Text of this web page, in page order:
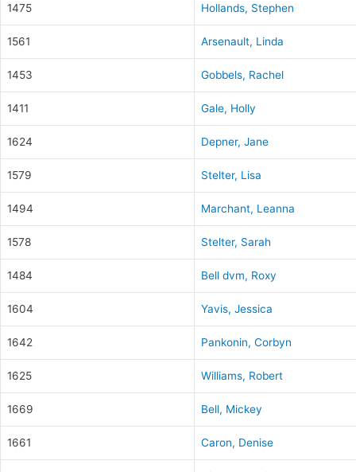
1475 Hollands, Stephen
1561 Arsenault, Linda
1453 Gobbels, Rachel
1411 Gale, Holly
1624 Depner, Jane
1579 Stelter, Lisa
1494 Marchant, Leanna
1578 Stelter, Sarah
1484 Bell dvm, Roxy
1604 Yavis, Jessica
1642 Pankonin, Corbyn
1625 Williams, Robert
1669 Bell, Mickey
1661 Caron, Denise